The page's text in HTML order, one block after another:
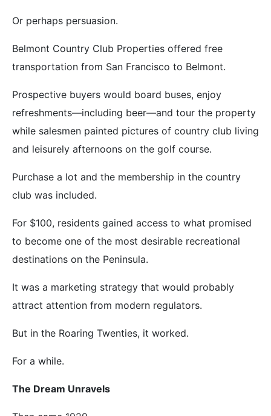
Or perhaps persuasion.
Belmont Country Club Properties offered free
transportation from San Francisco to Belmont.
Prospective buyers would board buses, enjoy
refreshments—including beer—and tour the property
while salesmen painted pictures of country club living
and leisurely afternoons on the golf course.
Purchase a lot and the membership in the country
club was included.
For $100, residents gained access to what promised
to become one of the most desirable recreational
destinations on the Peninsula.
It was a marketing strategy that would probably
attract attention from modern regulators.
But in the Roaring Twenties, it worked.
For a while.
The Dream Unravels